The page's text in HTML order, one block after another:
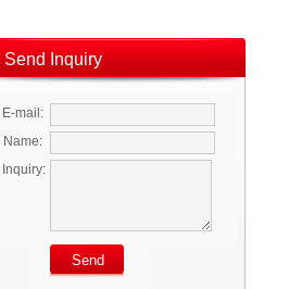
Send Inquiry
E-mail:
Name:
Inquiry: